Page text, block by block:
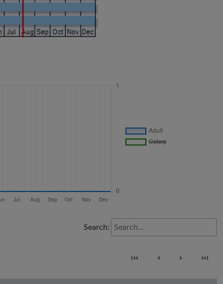
Search:
⏮ ⏴ ⏵ ⏭